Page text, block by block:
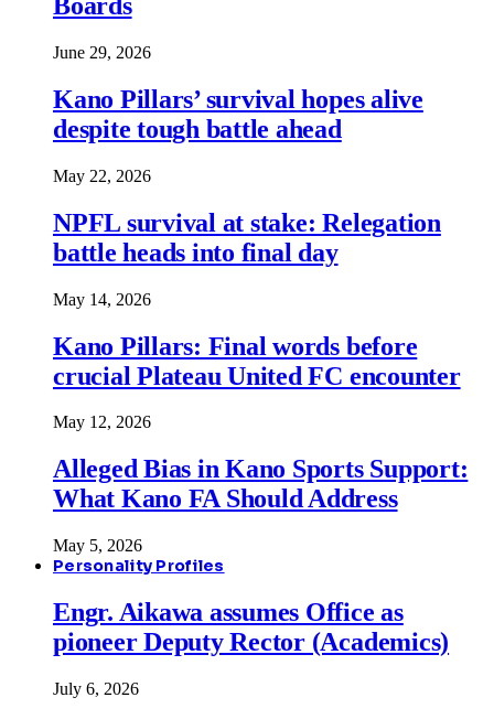
June 29, 2026
Kano Pillars’ survival hopes alive
despite tough battle ahead
May 22, 2026
NPFL survival at stake: Relegation
battle heads into final day
May 14, 2026
Kano Pillars: Final words before
crucial Plateau United FC encounter
May 12, 2026
Alleged Bias in Kano Sports Support:
What Kano FA Should Address
May 5, 2026
Personality Profiles
Engr. Aikawa assumes Office as
pioneer Deputy Rector (Academics)
July 6, 2026